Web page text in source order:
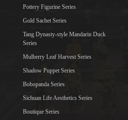
Pottery Figurine Series
Gold Sachet Series
Tang Dynasty-style Mandarin Duck
Series
Mulberry Leaf Harvest Series
Shadow Puppet Series
Bobopanda Series
Sichuan Life Aesthetics Series
Boutique Series